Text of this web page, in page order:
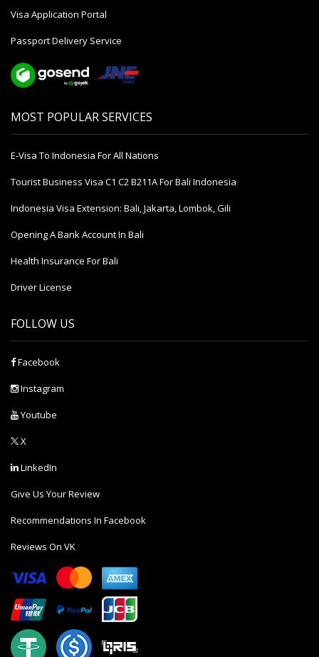
Visa Application Portal
Passport Delivery Service
MOST POPULAR SERVICES
E-Visa To Indonesia For All Nations
Tourist Business Visa С1 С2 B211A For Bali Indonesia
Indonesia Visa Extension: Bali, Jakarta, Lombok, Gili
Opening A Bank Account In Bali
Health Insurance For Bali
Driver License
FOLLOW US
Facebook
Instagram
Youtube
X
LinkedIn
Give Us Your Review
Recommendations In Facebook
Reviews On VK